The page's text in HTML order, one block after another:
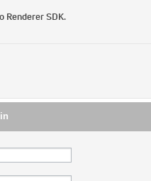
Renderer SDK.